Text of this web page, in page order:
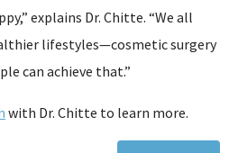
explains Dr. Chitte. “We all
lifestyles—cosmetic surgery
can achieve that.”
with Dr. Chitte to learn more.